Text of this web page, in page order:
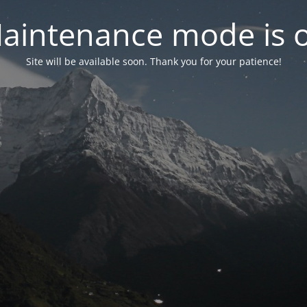
mode is
Site will be available soon. Thank you for your patience!